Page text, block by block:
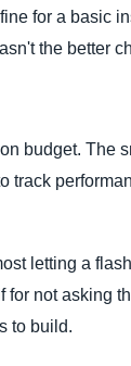
for a basic
the better
budget. The
track
letting a
not asking
to build.